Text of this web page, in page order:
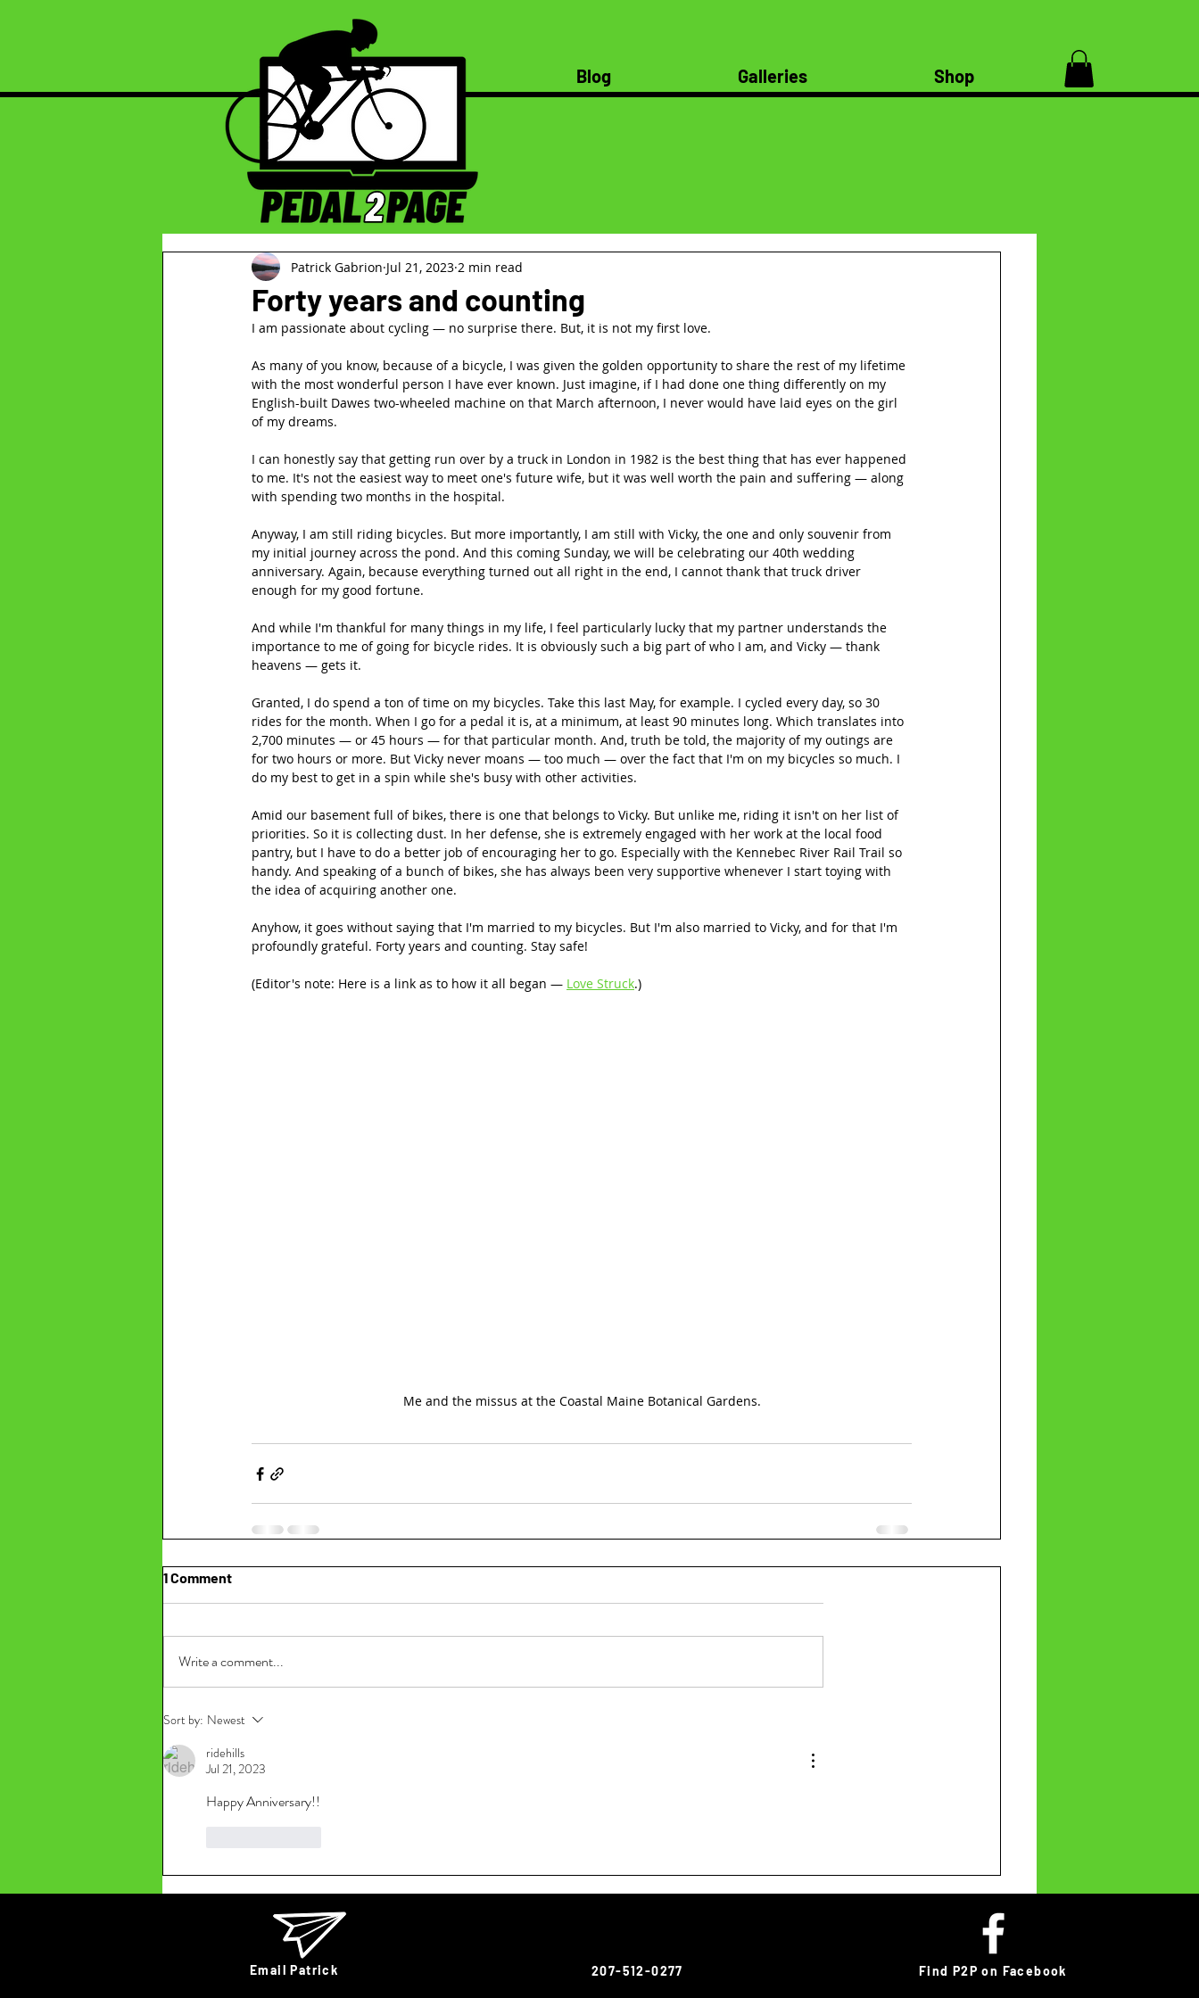
Blog Galleries Shop
Forty years and counting
Patrick Gabrion Jul 21, 2023 2 min read
I am passionate about cycling — no surprise there. But, it is not my first love.
As many of you know, because of a bicycle, I was given the golden opportunity to share the rest of my lifetime
with the most wonderful person I have ever known. Just imagine, if I had done one thing differently on my
English-built Dawes two-wheeled machine on that March afternoon, I never would have laid eyes on the girl
of my dreams.
I can honestly say that getting run over by a truck in London in 1982 is the best thing that has ever happened
to me. It's not the easiest way to meet one's future wife, but it was well worth the pain and suffering — along
with spending two months in the hospital.
Anyway, I am still riding bicycles. But more importantly, I am still with Vicky, the one and only souvenir from
my initial journey across the pond. And this coming Sunday, we will be celebrating our 40th wedding
anniversary. Again, because everything turned out all right in the end, I cannot thank that truck driver
enough for my good fortune.
And while I'm thankful for many things in my life, I feel particularly lucky that my partner understands the
importance to me of going for bicycle rides. It is obviously such a big part of who I am, and Vicky — thank
heavens — gets it.
Granted, I do spend a ton of time on my bicycles. Take this last May, for example. I cycled every day, so 30
rides for the month. When I go for a pedal it is, at a minimum, at least 90 minutes long. Which translates into
2,700 minutes — or 45 hours — for that particular month. And, truth be told, the majority of my outings are
for two hours or more. But Vicky never moans — too much — over the fact that I'm on my bicycles so much. I
do my best to get in a spin while she's busy with other activities.
Amid our basement full of bikes, there is one that belongs to Vicky. But unlike me, riding it isn't on her list of
priorities. So it is collecting dust. In her defense, she is extremely engaged with her work at the local food
pantry, but I have to do a better job of encouraging her to go. Especially with the Kennebec River Rail Trail so
handy. And speaking of a bunch of bikes, she has always been very supportive whenever I start toying with
the idea of acquiring another one.
Anyhow, it goes without saying that I'm married to my bicycles. But I'm also married to Vicky, and for that I'm
profoundly grateful. Forty years and counting. Stay safe!
(Editor's note: Here is a link as to how it all began — Love Struck.)
Me and the missus at the Coastal Maine Botanical Gardens.
1 Comment
Write a comment...
Sort by: Newest
ridehills
Jul 21, 2023
Happy Anniversary!!
Email Patrick 207-512-0277 Find P2P on Facebook